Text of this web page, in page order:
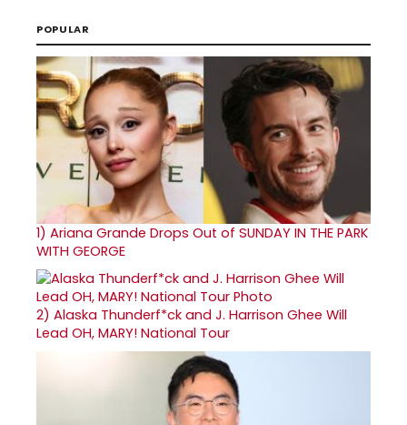
POPULAR
1) Ariana Grande Drops Out of SUNDAY IN THE PARK
WITH GEORGE
2) Alaska Thunderf*ck and J. Harrison Ghee Will
Lead OH, MARY! National Tour